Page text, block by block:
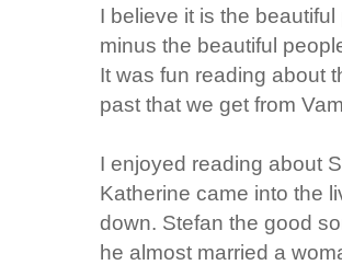
I believe it is the
minus the beautiful
It was fun reading about
past that we get from
I enjoyed reading about
Katherine came into the
down. Stefan the good
he almost married a